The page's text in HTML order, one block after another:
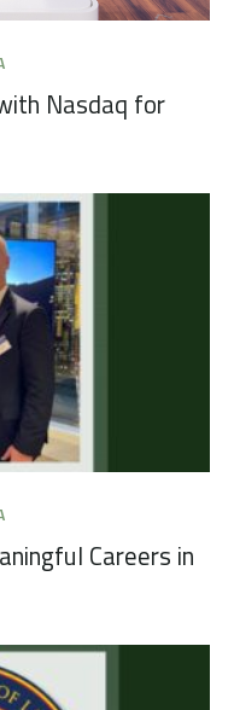
Nasdaq for
Careers in